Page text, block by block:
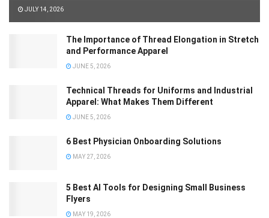
JULY 14, 2026
The Importance of Thread Elongation in Stretch
and Performance Apparel
JUNE 5, 2026
Technical Threads for Uniforms and Industrial
Apparel: What Makes Them Different
JUNE 5, 2026
6 Best Physician Onboarding Solutions
MAY 27, 2026
5 Best AI Tools for Designing Small Business
Flyers
MAY 19, 2026